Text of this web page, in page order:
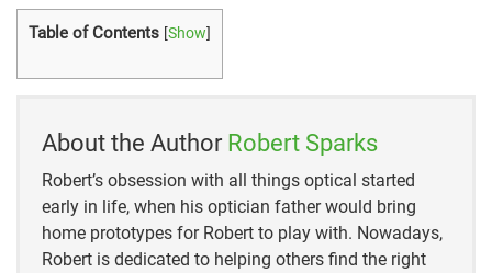
Table of Contents [Show]
About the Author Robert Sparks
Robert’s obsession with all things optical started
early in life, when his optician father would bring
home prototypes for Robert to play with. Nowadays,
Robert is dedicated to helping others find the right